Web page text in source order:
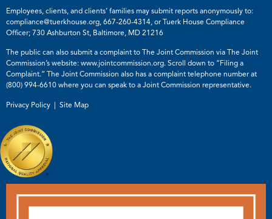
Employees, clients, and clients’ families may submit reports anonymously to:
compliance@tuerkhouse.org 667-260-4314 , or Tuerk House Compliance
Officer; 730 Ashburton St, Baltimore, MD 21216
The public can also submit a complaint to The Joint Commission via The Joint
Commission’s website: www.jointcommission.org. Scroll down to “Filing a
Complaint.” The Joint Commission also has a complaint telephone number at
(800) 994-6610 where you can speak to a Joint Commission representative.
Privacy Policy | Site Map